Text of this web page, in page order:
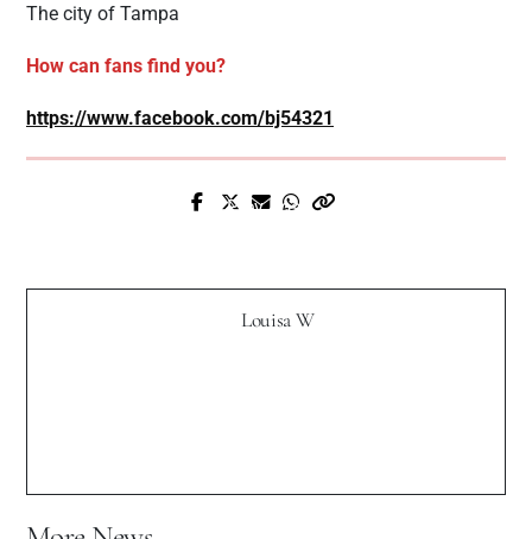
The city of Tampa
How can fans find you?
https://www.facebook.com/bj54321
Prev Post
Louisa W